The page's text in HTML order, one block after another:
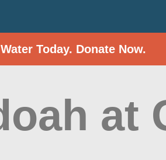
Today. Donate Now.
at